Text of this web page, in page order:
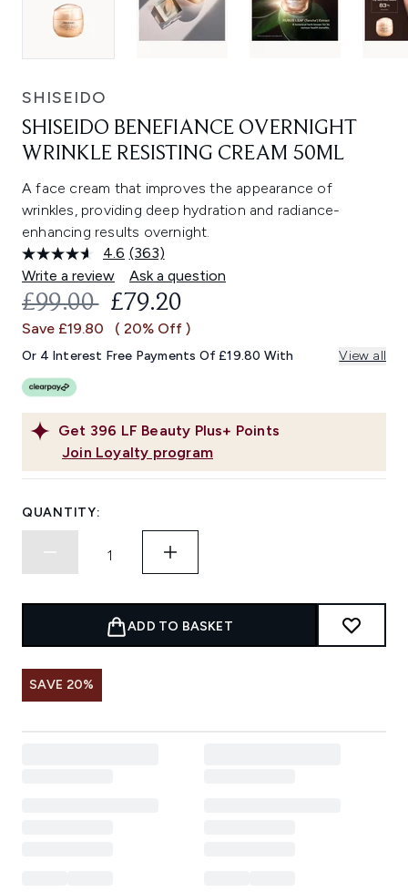
SHISEIDO
SHISEIDO BENEFIANCE OVERNIGHT
WRINKLE RESISTING CREAM 50ML
A face cream that improves the appearance of
wrinkles, providing deep hydration and radiance-
enhancing results overnight.
4.6 Read
363
Reviews.
Same
link.
(363)
Write a review
Ask a question
Get 396 LF Beauty Plus+ Points
Join Loyalty program
RECOMMENDED RETAIL PRICE:
£99.00 CURRENT PRICE:
£79.20
Save £19.80 ( 20% Off )
Or 4 Interest Free Payments Of £19.80 With View all
QUANTITY:
ADD TO BASKET
SAVE 20%